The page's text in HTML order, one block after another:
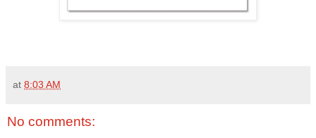
at 8:03 AM
No comments: